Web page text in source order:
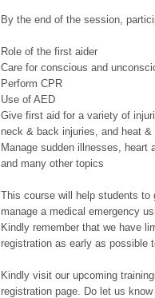
By the end of the session,
Role of the first aider
Care for conscious and
Perform CPR
Use of AED
Give first aid for a variety of
neck & back injuries, and heat &
Manage sudden illnesses,
and many other topics
This course will help students
manage a medical emergency
Kindly remember that we have
registration as early as possible
Kindly visit our upcoming
registration page. Do let us